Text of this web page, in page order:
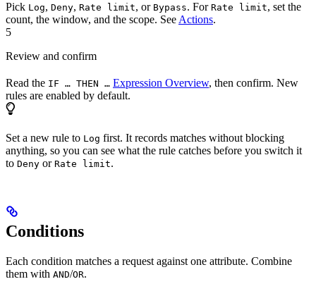
Pick Log, Deny, Rate limit, or Bypass. For Rate limit, set the
count, the window, and the scope. See Actions.
5
Review and confirm
Read the IF … THEN … Expression Overview, then confirm. New
rules are enabled by default.
Set a new rule to Log first. It records matches without blocking
anything, so you can see what the rule catches before you switch it
to Deny or Rate limit.
Conditions
Each condition matches a request against one attribute. Combine
them with AND/OR.